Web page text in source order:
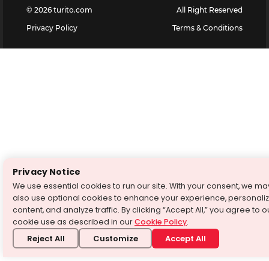
© 2026 turito.com
All Right Reserved
Privacy Policy
Terms & Conditions
Privacy Notice
We use essential cookies to run our site. With your consent, we
also use optional cookies to enhance your experience,
content, and analyze traffic. By clicking “Accept All,” you agree to
cookie use as described in ourCookie Policy.
Reject All Customize Accept All